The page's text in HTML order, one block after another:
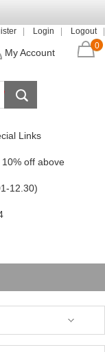
Login
Logout
0
My Account
Links
off above
12.30)